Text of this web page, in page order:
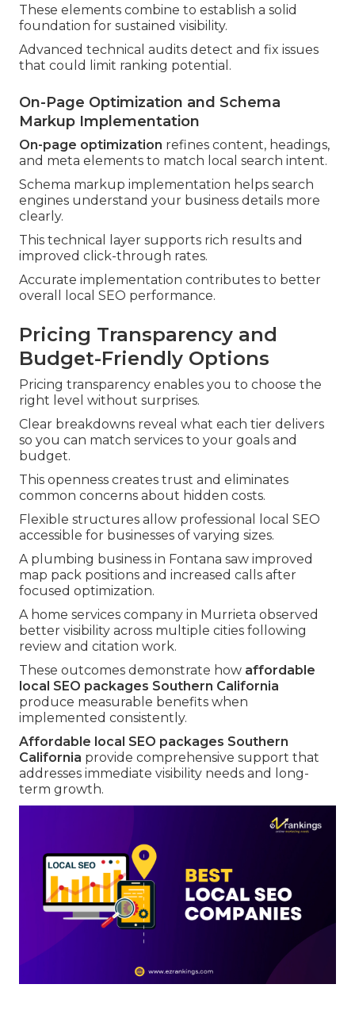
These elements combine to establish a solid
foundation for sustained visibility.
Advanced technical audits detect and fix issues
that could limit ranking potential.
On-Page Optimization and Schema
Markup Implementation
On-page optimization refines content, headings,
and meta elements to match local search intent.
Schema markup implementation helps search
engines understand your business details more
clearly.
This technical layer supports rich results and
improved click-through rates.
Accurate implementation contributes to better
overall local SEO performance.
Pricing Transparency and
Budget-Friendly Options
Pricing transparency enables you to choose the
right level without surprises.
Clear breakdowns reveal what each tier delivers
so you can match services to your goals and
budget.
This openness creates trust and eliminates
common concerns about hidden costs.
Flexible structures allow professional local SEO
accessible for businesses of varying sizes.
A plumbing business in Fontana saw improved
map pack positions and increased calls after
focused optimization.
A home services company in Murrieta observed
better visibility across multiple cities following
review and citation work.
These outcomes demonstrate how affordable
local SEO packages Southern California
produce measurable benefits when
implemented consistently.
Affordable local SEO packages Southern
California provide comprehensive support that
addresses immediate visibility needs and long-
term growth.